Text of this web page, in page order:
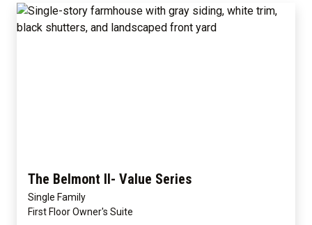
The Belmont II- Value Series
Single Family
First Floor Owner's Suite